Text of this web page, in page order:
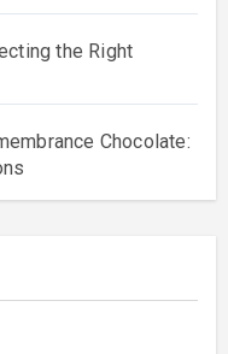
the Right
Chocolate: